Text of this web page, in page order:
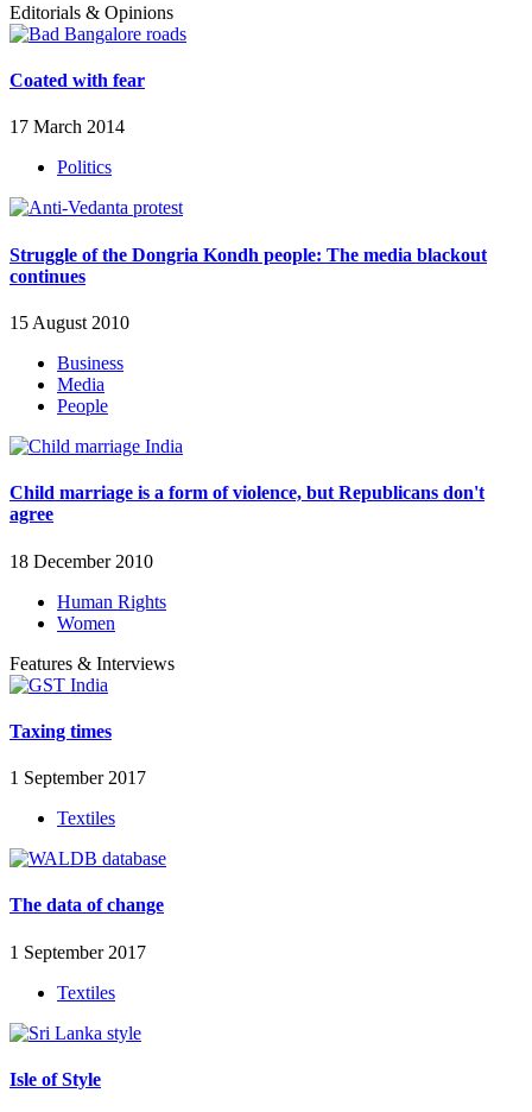
Editorials & Opinions
Coated with fear
17 March 2014
Politics
Struggle of the Dongria Kondh people: The media blackout
continues
15 August 2010
Business
Media
People
Child marriage is a form of violence, but Republicans don't
agree
18 December 2010
Human Rights
Women
Features & Interviews
Taxing times
1 September 2017
Textiles
The data of change
1 September 2017
Textiles
Isle of Style